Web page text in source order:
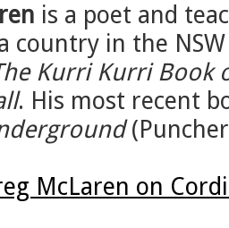
is a poet and
country in the
Kurri Kurri Book
. His most recent
McLaren on